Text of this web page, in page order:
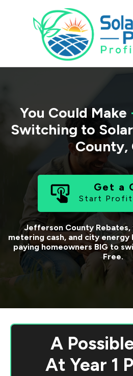
You Could Make
Switching to
County,
Get a
Start
Jefferson CountyRebates,
metering cash, and city energy
paying homeowners BIG to
Free.
A
At Year 1